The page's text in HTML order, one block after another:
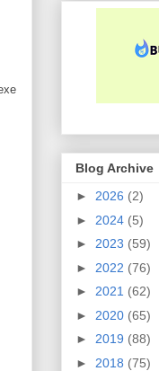
Blog Archive
► 2026 (2)
► 2024 (5)
► 2023 (59)
► 2022 (76)
► 2021 (62)
► 2020 (65)
► 2019 (88)
► 2018 (75)